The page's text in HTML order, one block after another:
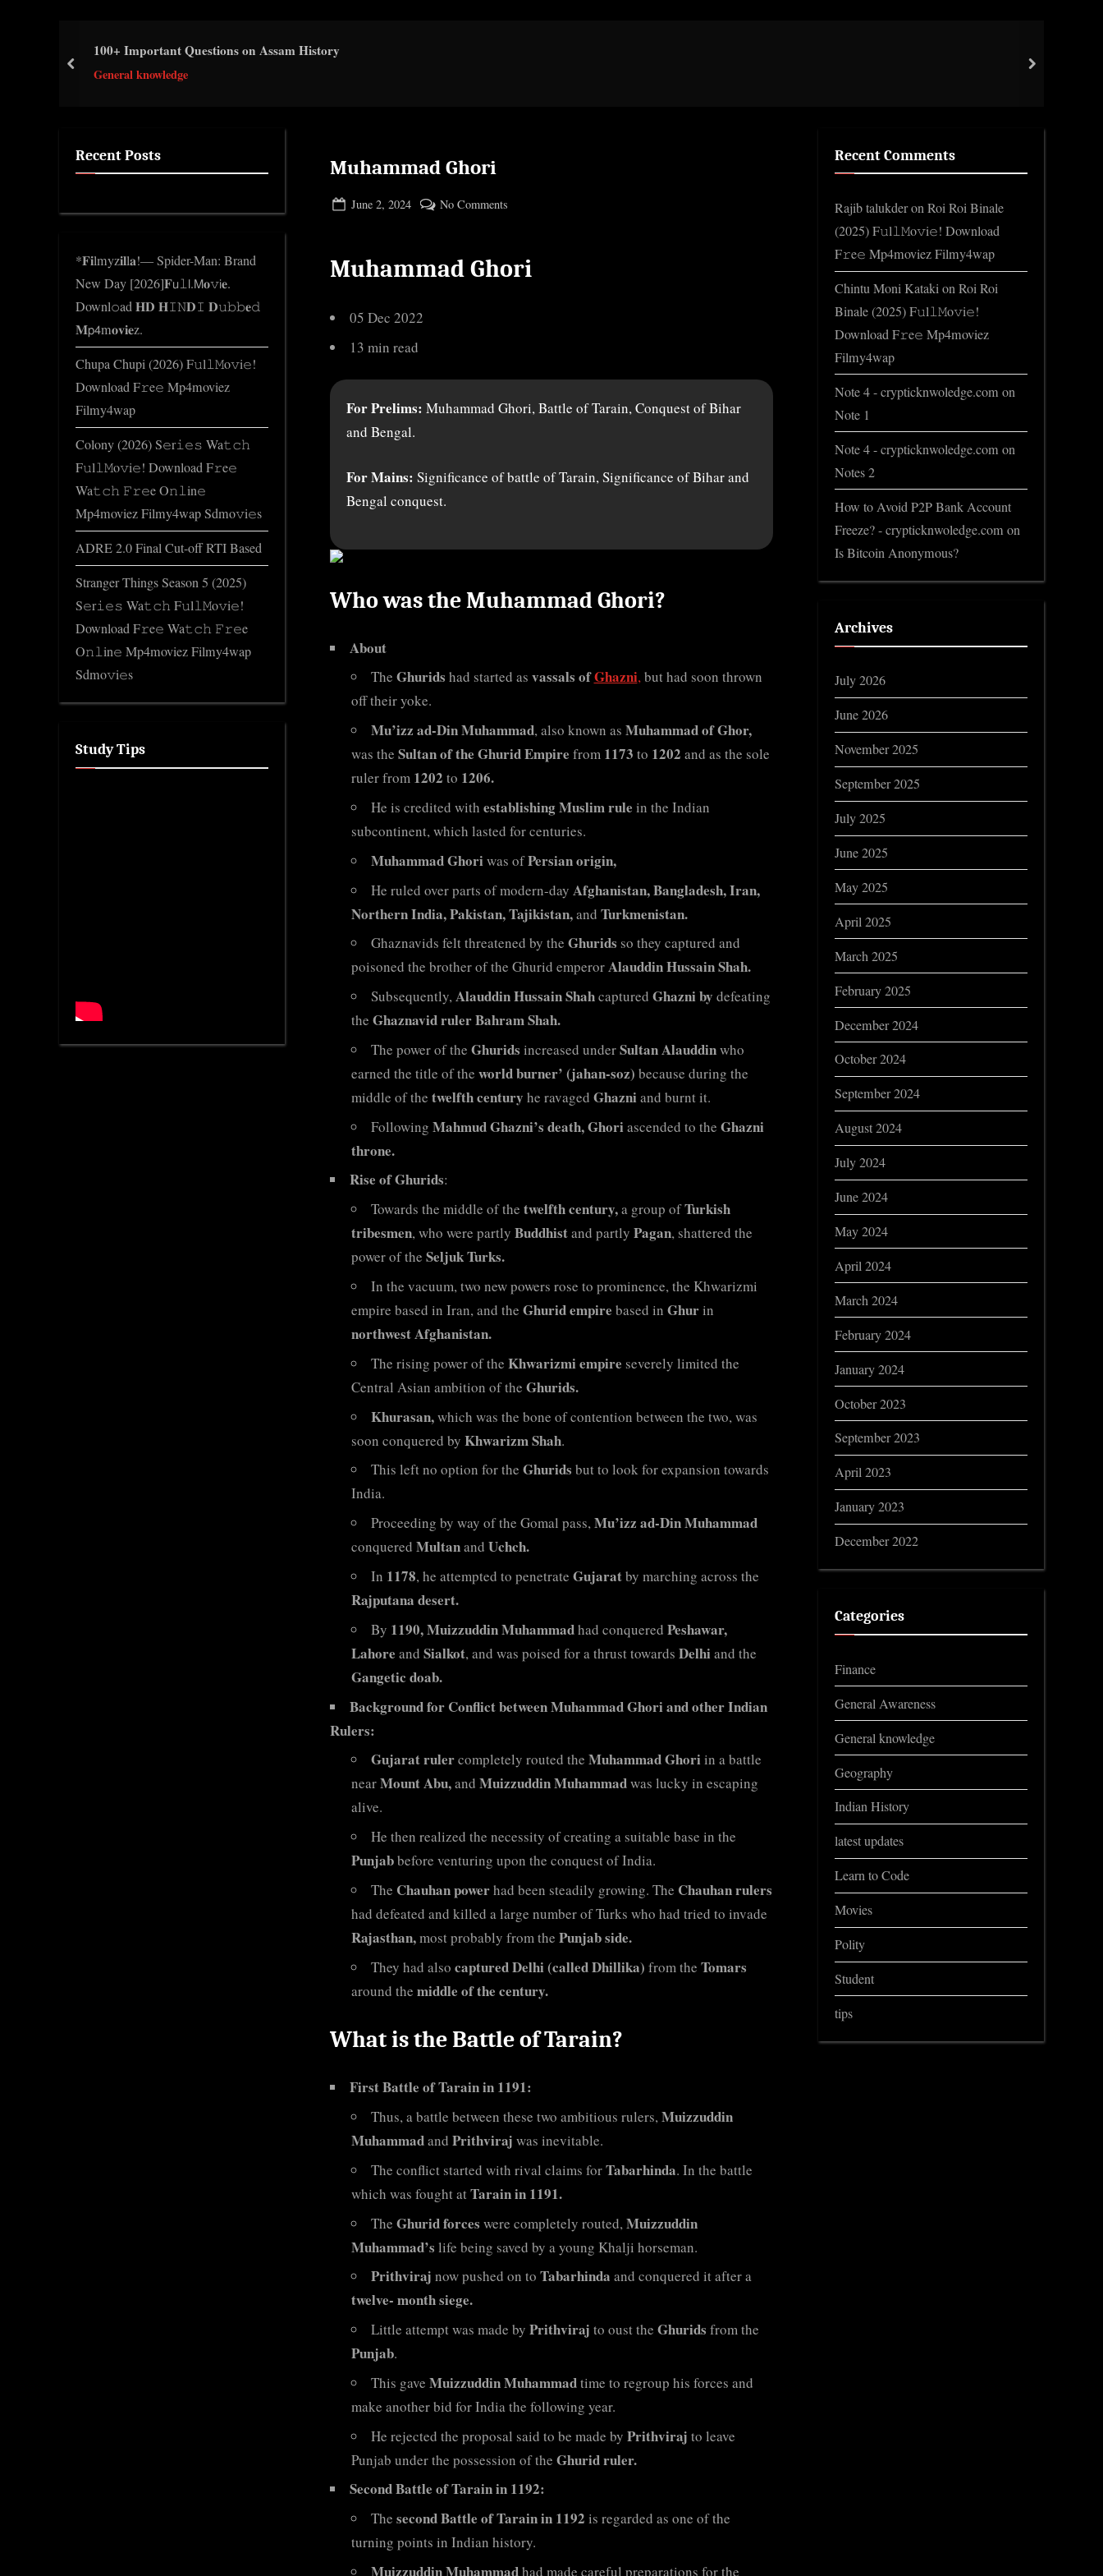
c
100+ Important Questions on Assam History
General knowledge
prev next
Muhammad Ghori
Posted
June 2, 2024
No Comments
Muhammad Ghori
05 Dec 2022
13 min read
For Prelims: Muhammad Ghori, Battle of Tarain, Conquest of Bihar
and Bengal.
For Mains: Significance of battle of Tarain, Significance of Bihar and
Bengal conquest.
Who was the Muhammad Ghori?
About
The Ghurids had started as vassals ofGhazni,but had soon thrown
off their yoke.
Mu’izz ad-Din Muhammad, also known as Muhammad of Ghor,
was the Sultan of the Ghurid Empire from 1173 to 1202 and as the sole
ruler from 1202 to 1206.
He is credited with establishing Muslim rule in the Indian
subcontinent, which lasted for centuries.
Muhammad Ghoriwas ofPersian origin,
He ruled over parts of modern-day Afghanistan, Bangladesh, Iran,
Northern India, Pakistan, Tajikistan,and Turkmenistan.
Ghaznavids felt threatened by the Ghurids so they captured and
poisoned the brother of the Ghurid emperorAlauddin Hussain Shah.
Subsequently,Alauddin Hussain Shahcaptured Ghazni by defeating
the Ghaznavid ruler Bahram Shah.
The power of the Ghurids increased underSultan Alauddinwho
earned the title of the world burner’ (jahan-soz) because during the
middle of the twelfth century he ravaged Ghazniand burnt it.
Following Mahmud Ghazni’s death, Ghoriascended to the Ghazni
throne.
Rise of Ghurids:
Towards the middle of the twelfth century,a group ofTurkish
tribesmen, who were partly Buddhistand partly Pagan, shattered the
power of the Seljuk Turks.
In the vacuum, two new powers rose to prominence, the Khwarizmi
empire based in Iran, and the Ghurid empire based in Ghurin
northwest Afghanistan.
The rising power of the Khwarizmi empire severely limited the
Central Asian ambition of the Ghurids.
Khurasan,which was the bone of contention between the two, was
soon conquered by Khwarizm Shah.
This left no option for the Ghurids but to look for expansion towards
India.
Proceeding by way of the Gomal pass,Mu’izz ad-Din Muhammad
conquered Multanand Uchch.
In 1178, he attempted to penetrate Gujaratby marching across the
Rajputana desert.
By 1190, Muizzuddin Muhammadhad conquered Peshawar,
Lahore and Sialkot, and was poised for a thrust towards Delhiand the
Gangetic doab.
Background for Conflict between Muhammad Ghori and other Indian
Rulers:
Gujarat rulercompletely routed the Muhammad Ghoriin a battle
nearMount Abu,and Muizzuddin Muhammadwas lucky in escaping
alive.
He then realized the necessity of creating a suitable base in the
Punjabbefore venturing upon the conquest of India.
The Chauhan powerhad been steadily growing. The Chauhan rulers
had defeated and killed a large number of Turks who had tried to invade
Rajasthan,most probably from the Punjab side.
They had also captured Delhi (called Dhillika) from the Tomars
around the middle of the century.
What is the Battle of Tarain?
First Battle of Tarain in 1191:
Thus, a battle between these two ambitious rulers,Muizzuddin
Muhammadand Prithviraj was inevitable.
The conflict started with rival claims forTabarhinda. In the battle
which was fought atTarain in 1191.
The Ghurid forces were completely routed, Muizzuddin
Muhammad’s life being saved by a young Khalji horseman.
Prithviraj now pushed on to Tabarhinda and conquered it after a
twelve- month siege.
Little attempt was made by Prithviraj to oust the Ghurids from the
Punjab.
This gave Muizzuddin Muhammadtime to regroup his forces and
make another bid for India the following year.
He rejected the proposal said to be made by Prithviraj to leave
Punjab under the possession of the Ghurid ruler.
Second Battle of Tarain in 1192:
The second Battle of Tarain in 1192 is regarded as one of the
turning points in Indian history.
Muizzuddin Muhammadhad made careful preparations for the
Recent Posts
*𝐅𝐢lmyz𝐢𝐥l𝐚!— Spider-Man: Brand
New Day [2026]𝐅𝗎𝚕𝗅.𝖬𝐨𝚟𝗂𝐞.
Downl𝚘ad 𝐇𝐃 𝐇𝙸𝙽𝐃𝙸 𝐃𝚞𝚋𝚋𝐞𝚍
𝐌𝗉𝟦m𝐨𝐯𝐢𝐞z.
Chupa Chupi (2026) F𝚞l𝚕𝙼o𝚟i𝚎!
Download F𝚛e𝚎 Mp4moviez
Filmy4wap
Colony (2026) S𝚎r𝚒𝚎𝚜 Wa𝚝𝚌𝚑
F𝚞l𝚕𝙼o𝚟i𝚎! Download F𝚛e𝚎
Wa𝚝𝚌𝚑 𝙵𝚛𝚎e O𝚗𝚕in𝚎
Mp4moviez Filmy4wap Sdmo𝚟i𝚎s
ADRE 2.0 Final Cut-off RTI Based
Stranger Things Season 5 (2025)
S𝚎r𝚒𝚎𝚜 Wa𝚝𝚌𝚑 F𝚞l𝚕𝙼o𝚟i𝚎!
Download F𝚛e𝚎 Wa𝚝𝚌𝚑 𝙵𝚛𝚎e
O𝚗𝚕in𝚎 Mp4moviez Filmy4wap
Sdmo𝚟i𝚎s
Study Tips
Recent Comments
Rajib talukderonRoi Roi Binale
(2025) F𝚞l𝚕𝙼o𝚟i𝚎! Download
F𝚛e𝚎 Mp4moviez Filmy4wap
Chintu Moni KatakionRoi Roi
Binale (2025) F𝚞l𝚕𝙼o𝚟i𝚎!
Download F𝚛e𝚎 Mp4moviez
Filmy4wap
Note 4 - crypticknwoledge.com on
Note 1
Note 4 - crypticknwoledge.com on
Notes 2
How to Avoid P2P Bank Account
Freeze? - crypticknwoledge.com on
Is Bitcoin Anonymous?
Archives
July 2026
June 2026
November 2025
September 2025
July 2025
June 2025
May 2025
April 2025
March 2025
February 2025
December 2024
October 2024
September 2024
August 2024
July 2024
June 2024
May 2024
April 2024
March 2024
February 2024
January 2024
October 2023
September 2023
April 2023
January 2023
December 2022
Categories
Finance
General Awareness
General knowledge
Geography
Indian History
latest updates
Learn to Code
Movies
Polity
Student
tips